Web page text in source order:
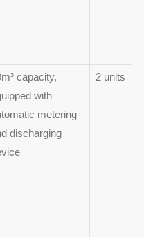
capacity,
with
metering
discharging
2 units